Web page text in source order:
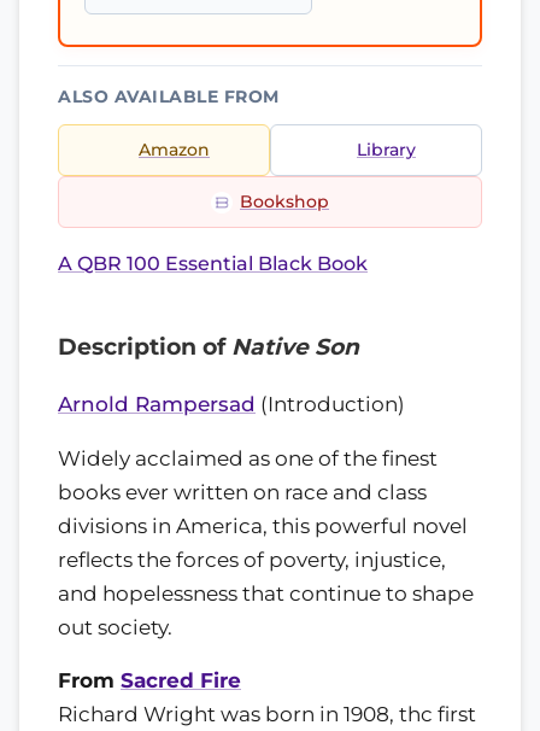
ALSO AVAILABLE FROM
Amazon Library
Bookshop
A QBR 100 Essential Black Book
Description of Native Son
Arnold Rampersad (Introduction)
Widely acclaimed as one of the finest
books ever written on race and class
divisions in America, this powerful novel
reflects the forces of poverty, injustice,
and hopelessness that continue to shape
out society.
From Sacred Fire
Richard Wright was born in 1908, thc first